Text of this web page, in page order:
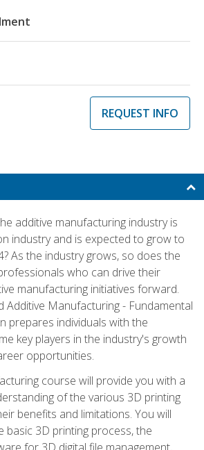
REQUEST INFO
additive manufacturing industry is
industry and is expected to grow to
As the industry grows, so does the
who can drive their
manufacturing initiatives forward.
Additive Manufacturing - Fundamental
prepares individuals with the
key players in the industry's growth
opportunities.
course will provide you with a
of the various 3D printing
benefits and limitations. You will
basic 3D printing process, the